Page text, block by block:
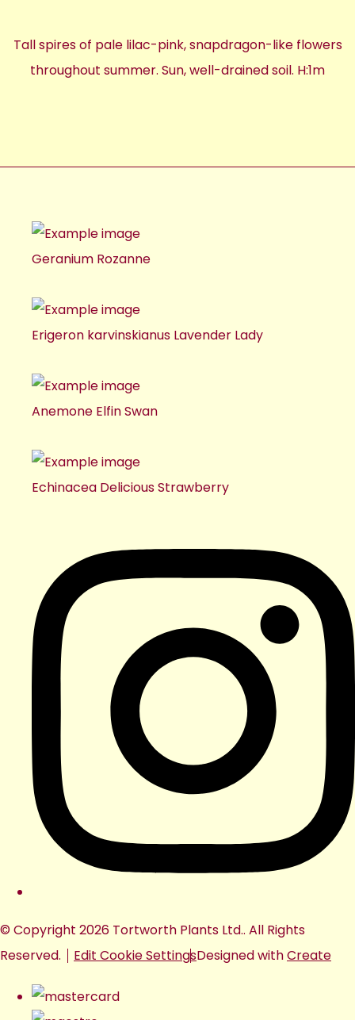
Tall spires of pale lilac-pink, snapdragon-like flowers
throughout summer. Sun, well-drained soil. H:1m
Geranium Rozanne
Erigeron karvinskianus Lavender Lady
Anemone Elfin Swan
Echinacea Delicious Strawberry
© Copyright 2026 Tortworth Plants Ltd.. All Rights
Reserved.
Edit Cookie SettingsDesigned withCreate